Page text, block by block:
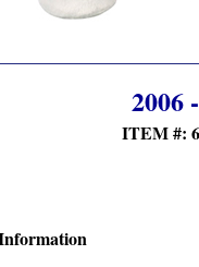
2006
ITEM #: